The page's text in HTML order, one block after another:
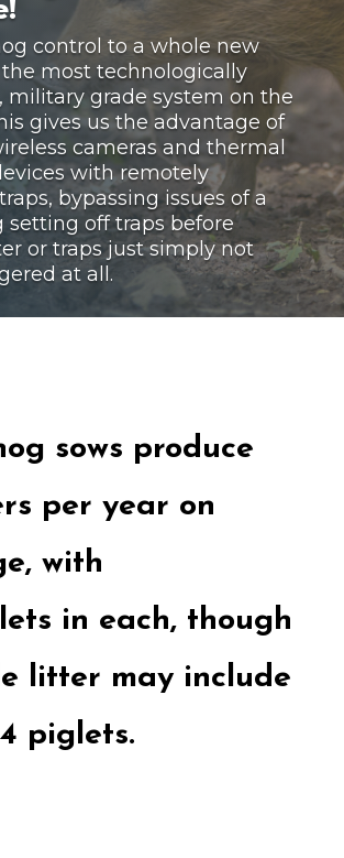
control to a whole new
most technologically
military grade system on the
gives us the advantage of
cameras and thermal
with remotely
bypassing issues of a
setting off traps before
or traps just simply not
at all.
sows produce
per year on
with
in each, though
litter may include
piglets.